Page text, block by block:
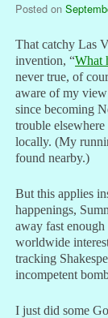
Posted on
That catchy Las
invention, “What
never true, of
aware of my
since becoming
trouble
locally. (My
found nearby.)
But this applies
happenings,
away fast
worldwide
tracking
incompetent
I just did some